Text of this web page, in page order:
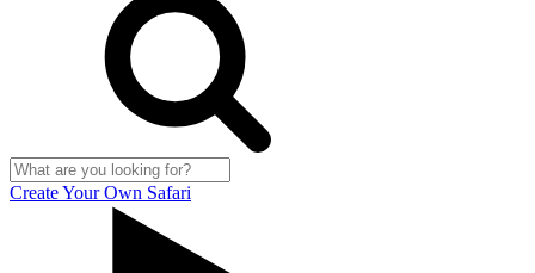
Create Your Own Safari